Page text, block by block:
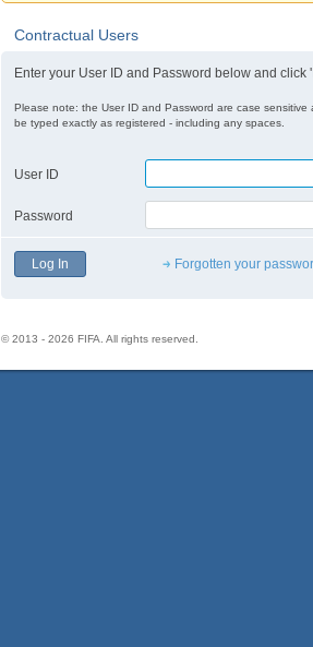
Contractual Users
Enter your User ID and Password below and click
Please note: the User ID and Password are case sensitive
be typed exactly as registered - including any spaces.
User ID
Password
Forgotten your
© 2013 - 2026 FIFA. All rights reserved.